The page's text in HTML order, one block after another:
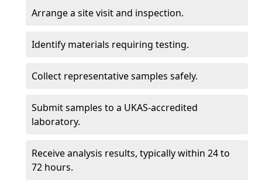
Arrange a site visit and inspection.
Identify materials requiring testing.
Collect representative samples safely.
Submit samples to a UKAS-accredited
laboratory.
Receive analysis results, typically within 24 to
72 hours.